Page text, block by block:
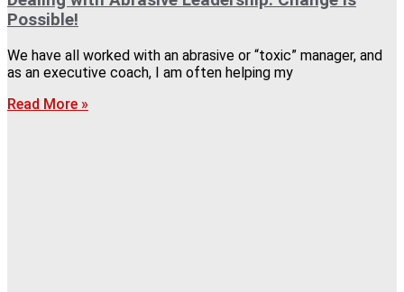
Possible!
We have all worked with an abrasive or “toxic” manager, and
as an executive coach, I am often helping my
Read More »